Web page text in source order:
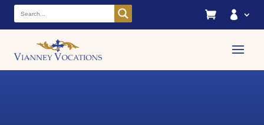
 